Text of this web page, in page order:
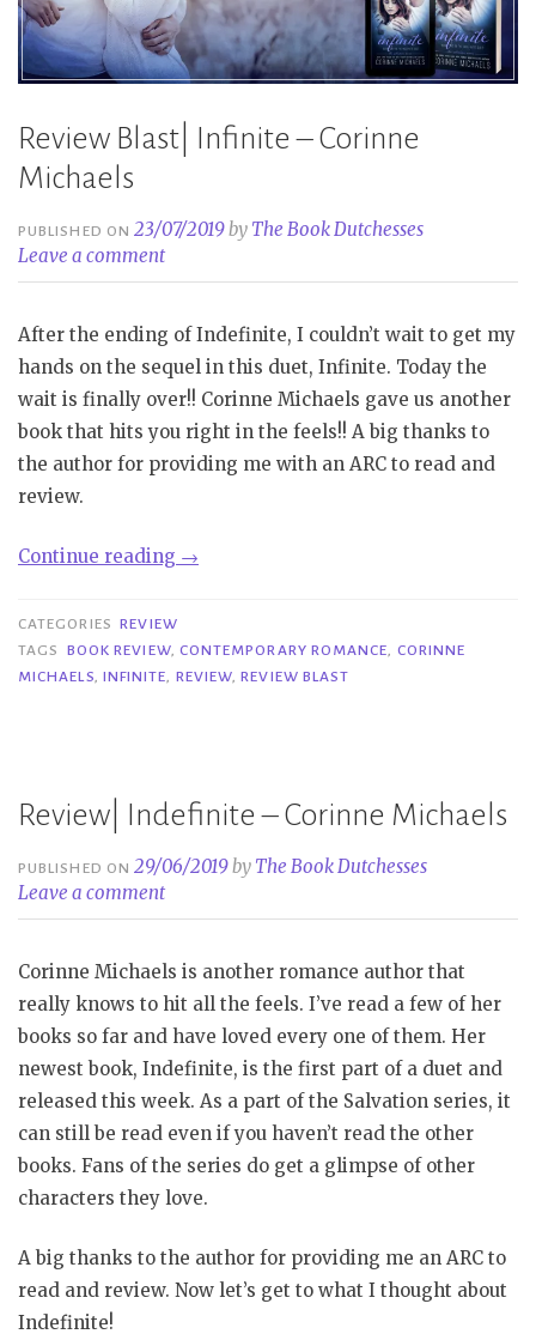
Review Blast| Infinite – Corinne
Michaels
PUBLISHED ON23/07/2019by The Book Dutchesses
Leave a comment
After the ending of Indefinite, I couldn’t wait to get my
hands on the sequel in this duet, Infinite. Today the
wait is finally over!! Corinne Michaels gave us another
book that hits you right in the feels!! A big thanks to
the author for providing me with an ARC to read and
review.
Continue reading “Review
–
Corinne
→
CATEGORIES REVIEW
TAGS
BOOK REVIEW, CONTEMPORARY ROMANCE, CORINNE
MICHAELS, INFINITE, REVIEW,REVIEW BLAST
Review| Indefinite – Corinne Michaels
PUBLISHED ON29/06/2019by The Book Dutchesses
Leave a comment
Corinne Michaels is another romance author that
really knows to hit all the feels. I’ve read a few of her
books so far and have loved every one of them. Her
newest book, Indefinite, is the first part of a duet and
released this week. As a part of the Salvation series, it
can still be read even if you haven’t read the other
books. Fans of the series do get a glimpse of other
characters they love.
A big thanks to the author for providing me an ARC to
read and review. Now let’s get to what I thought about
Indefinite!